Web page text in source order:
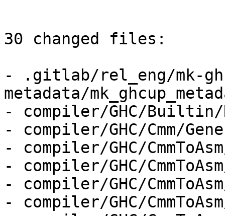
30 changed files:
- .gitlab/rel_eng/mk-
metadata/
- compiler/GHC/Builtin/
- compiler/GHC/Cmm/
- compiler/GHC/
- compiler/GHC/
- compiler/GHC/
- compiler/GHC/